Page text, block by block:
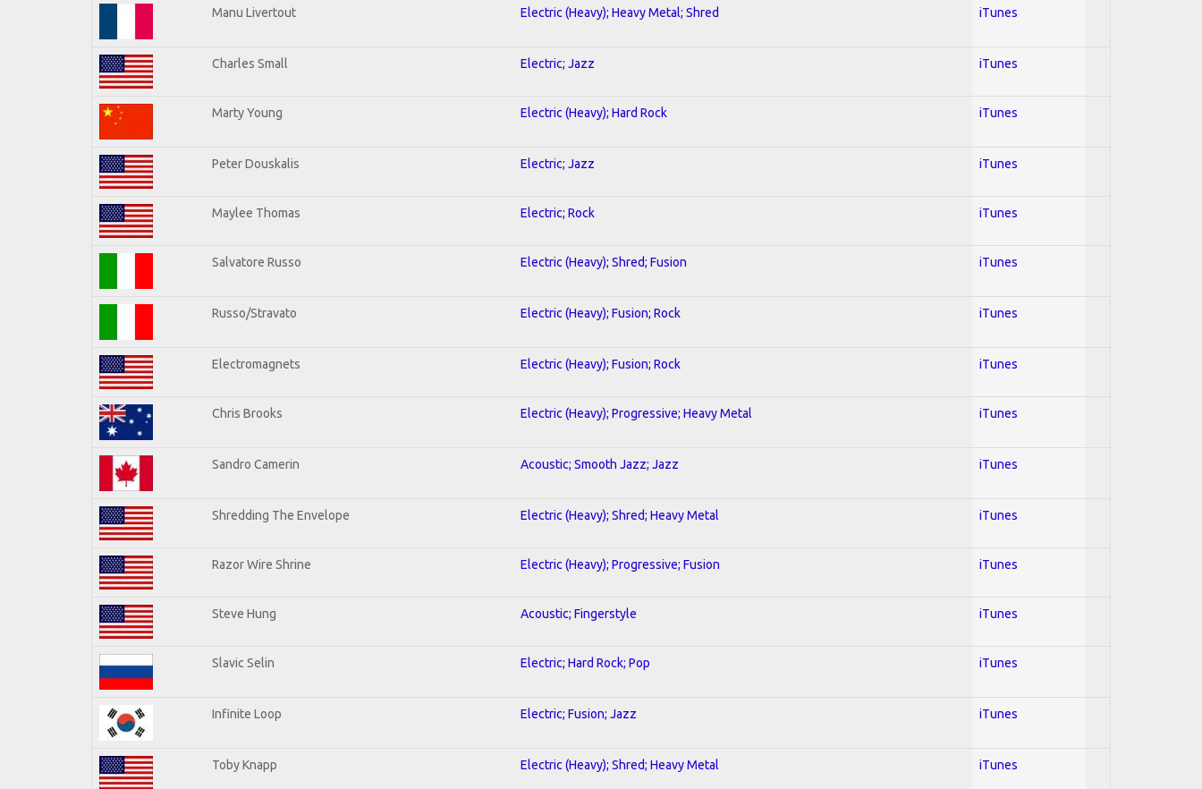
Manu Livertout Electric (Heavy); Heavy Metal; Shred iTunes
Charles Small Electric; Jazz iTunes
Marty Young Electric (Heavy); Hard Rock iTunes
Peter Douskalis Electric; Jazz iTunes
Maylee Thomas Electric; Rock iTunes
Salvatore Russo Electric (Heavy); Shred; Fusion iTunes
Russo/Stravato Electric (Heavy); Fusion; Rock iTunes
Electromagnets Electric (Heavy); Fusion; Rock iTunes
Chris Brooks Electric (Heavy); Progressive; Heavy Metal iTunes
Sandro Camerin Acoustic; Smooth Jazz; Jazz iTunes
Shredding The Envelope Electric (Heavy); Shred; Heavy Metal iTunes
Razor Wire Shrine Electric (Heavy); Progressive; Fusion iTunes
Steve Hung Acoustic; Fingerstyle iTunes
Slavic Selin Electric; Hard Rock; Pop iTunes
Infinite Loop Electric; Fusion; Jazz iTunes
Toby Knapp Electric (Heavy); Shred; Heavy Metal iTunes